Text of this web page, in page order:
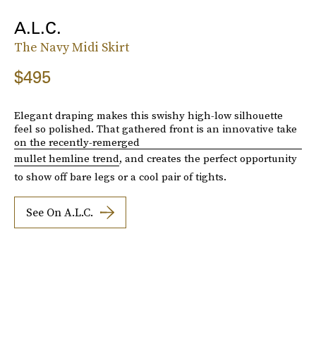
A.L.C.
The Navy Midi Skirt
$495
Elegant draping makes this swishy high-low silhouette
feel so polished. That gathered front is an innovative take
on the recently-remerged
mullet hemline trend, and creates the perfect opportunity
to show off bare legs or a cool pair of tights.
See On A.L.C.